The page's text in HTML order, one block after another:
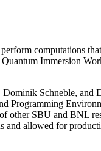
computations
Immersion
Schneble, and
Programming
other SBU and BNL
allowed for